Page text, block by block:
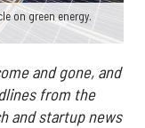
on green energy.
and gone, and
from the
and startup news